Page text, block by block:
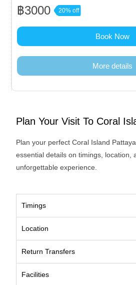
฿3000 20% off
Book Now
More details
Plan Your Visit To Coral
Plan your perfect Coral Island
essential details on timings, location,
unforgettable experience.
Timings
Location
Return Transfers
Facilities